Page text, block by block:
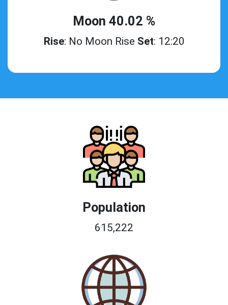
Moon 40.02 %
Rise: No Moon Rise Set: 12:20
Population
615,222